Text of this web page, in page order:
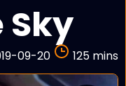
09-20 125 mins